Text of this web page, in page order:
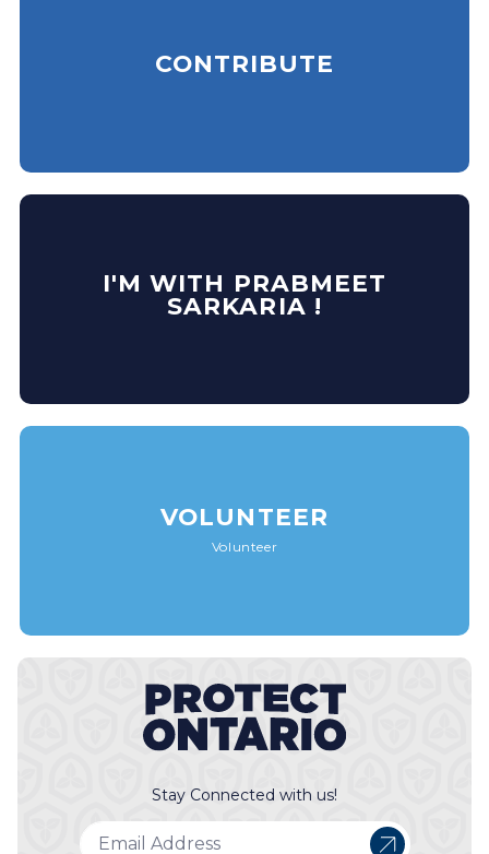
CONTRIBUTE
I'M WITH PRABMEET
SARKARIA !
VOLUNTEER
Volunteer
Stay Connected with us!